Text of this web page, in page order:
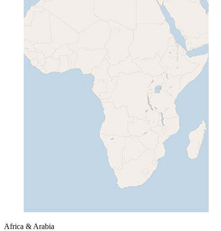
Africa & Arabia